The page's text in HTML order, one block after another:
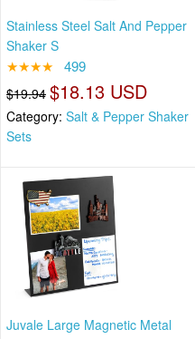
Stainless Steel Salt And Pepper
Shaker S
★★★★ 499
$19.94 $18.13 USD
Category: Salt & Pepper Shaker
Sets
Juvale Large Magnetic Metal